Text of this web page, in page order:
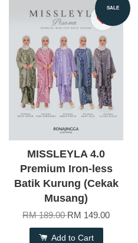
SALE
MISSLEYLA 4.0
Premium Iron-less
Batik Kurung (Cekak
Musang)
RM 189.00RM 149.00
Add to Cart